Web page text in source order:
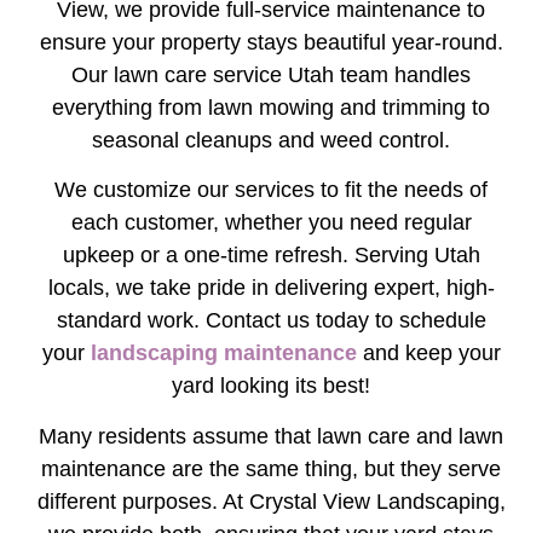
View, we provide full-service maintenance to
ensure your property stays beautiful year-round.
Our lawn care service Utah team handles
everything from lawn mowing and trimming to
seasonal cleanups and weed control.
We customize our services to fit the needs of
each customer, whether you need regular
upkeep or a one-time refresh. Serving Utah
locals, we take pride in delivering expert, high-
standard work. Contact us today to schedule
your landscaping maintenanceand keep your
yard looking its best!
Many residents assume that lawn care and lawn
maintenance are the same thing, but they serve
different purposes. At Crystal View Landscaping,